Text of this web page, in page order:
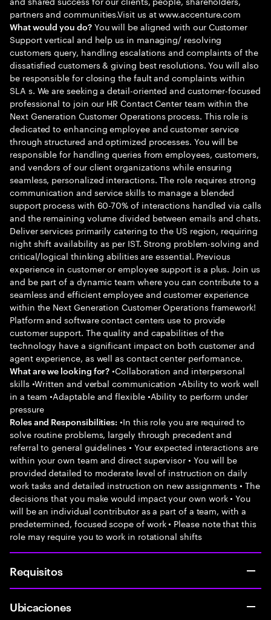
partners and communities.Visit us at www.accenture.com
What would you do?You will be aligned with our Customer
Support vertical and help us in managing/ resolving
customers query, handling escalations and complaints of the
dissatisfied customers & giving best resolutions. You will also
be responsible for closing the fault and complaints within
SLA s. We are seeking a detail-oriented and customer-focused
professional to join our HR Contact Center team within the
Next Generation Customer Operations process. This role is
dedicated to enhancing employee and customer service
through structured and optimized processes. You will be
responsible for handling queries from employees, customers,
and vendors of our client organizations while ensuring
seamless, personalized interactions. The role requires strong
communication and service skills to manage a blended
support process with 60-70% of interactions handled via calls
and the remaining volume divided between emails and chats.
Deliver services primarily catering to the US region, requiring
night shift availability as per IST. Strong problem-solving and
critical/logical thinking abilities are essential. Previous
experience in customer or employee support is a plus. Join us
and be part of a dynamic team where you can contribute to a
seamless and efficient employee and customer experience
within the Next Generation Customer Operations framework!
Platform and software contact centers use to provide
customer support. The quality and capabilities of the
technology have a significant impact on both customer and
agent experience, as well as contact center performance.
What are we looking for? •Collaboration and interpersonal
skills •Written and verbal communication •Ability to work well
in a team •Adaptable and flexible •Ability to perform under
pressure
Roles and Responsibilities: •In this role you are required to
solve routine problems, largely through precedent and
referral to general guidelines • Your expected interactions are
within your own team and direct supervisor • You will be
provided detailed to moderate level of instruction on daily
work tasks and detailed instruction on new assignments • The
decisions that you make would impact your own work • You
will be an individual contributor as a part of a team, with a
predetermined, focused scope of work • Please note that this
role may require you to work in rotational shifts
Requisitos
Ubicaciones